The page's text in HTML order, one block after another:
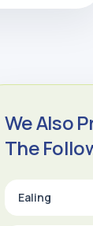
We Also
The
Ealing